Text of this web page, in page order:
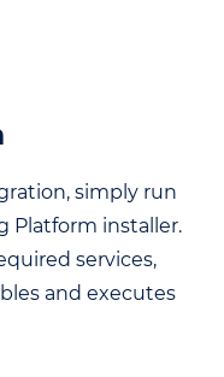
to 4.27
simply run
Platform installer.
services,
and executes